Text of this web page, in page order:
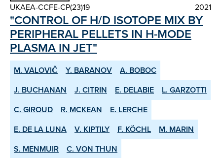
UKAEA-CCFE-CP(23)19
2021
"CONTROL OF H/D ISOTOPE MIX BY
PERIPHERAL PELLETS IN H-MODE
PLASMA IN JET"
M. VALOVIČ Y. BARANOV
A. BOBOC
J. BUCHANAN
J. CITRIN E. DELABIE
L. GARZOTTI
C. GIROUD
R. MCKEAN
E. LERCHE
E. DE LA LUNA
V. KIPTILY F. KÖCHL
M. MARIN
S. MENMUIR
C. VON THUN